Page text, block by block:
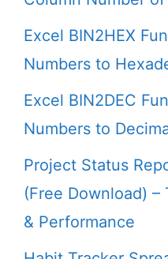
Excel BIN2HEX
Numbers to
Excel BIN2DEC
Numbers to
Project Status
(Free Download) –
& Performance